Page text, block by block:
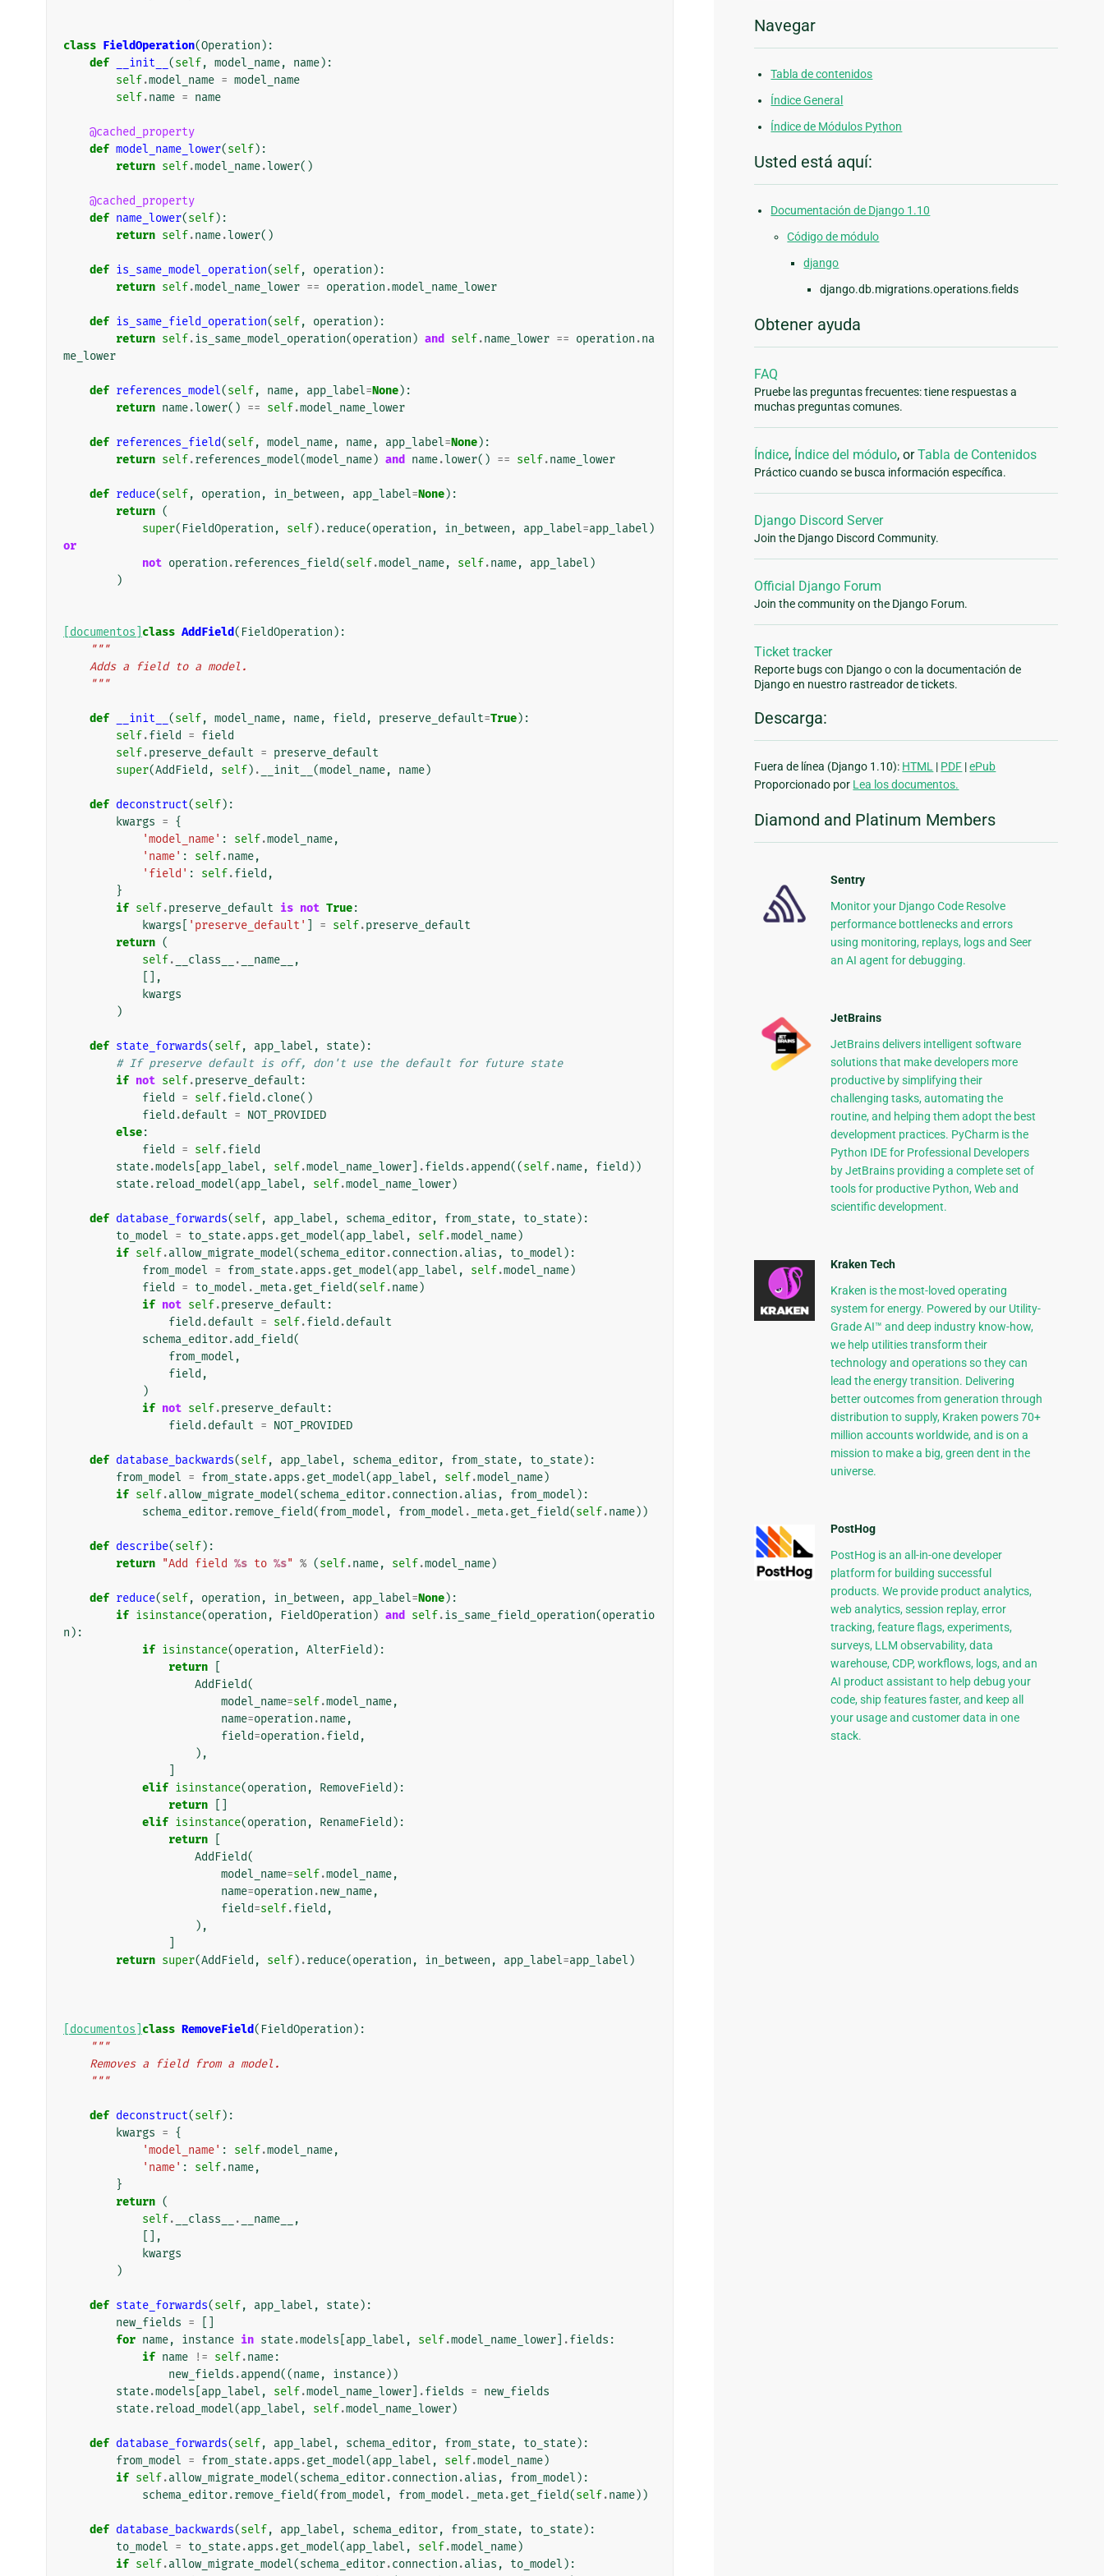
class FieldOperation(Operation ):
def
__init__ (self, model_name, name):
self.model_name = model_name
self.name = name
@cached_property
def model_name_lower(self):
return self.model_name.lower()
@cached_property
def name_lower(self):
return self.name.lower()
def is_same_model_operation(self, operation ):
return self.model_name_lower == operation .model_name_lower
def is_same_field_operation(self, operation ):
return self.is_same_model_operation(operation ) and self.name_lower == operation .na
me_lower
def references_model(self, name, app_label=None):
return name.lower() == self.model_name_lower
def references_field(self, model_name, name, app_label=None):
return self.references_model(model_name) and name.lower() == self.name_lower
def reduce(self, operation , in_between , app_label=None):
return (
super( FieldOperation , self) .reduce(operation , in_between , app_label=app_label )
or
not operation .references_field(self.model_name, self.name, app_label )
)
[documentos] class AddField( FieldOperation ):
"""
    Adds a field to a model.
    """
def __init__ (self, model_name, name, field , preserve_default=True):
self.field = field
self.preserve_default = preserve_default
super(AddField , self) . __init__ (model_name, name)
def deconstruct(self):
kwargs = {
'model_name' : self.model_name,
'name' : self.name,
'field' : self.field ,
}
if self.preserve_default is not True:
kwargs
'preserve_default' = self.preserve_default
return (
self. __class__ . __name__
,
[],
kwargs
)
def state_forwards(self, app_label , state):
# If preserve default is off, don't use the default for future state
if not self.preserve_default :
field
= self.field .clone()
field .default = NOT_PROVIDED
else:
field
= self.field
state.models app_label , self.model_name_lower .fields .append((self.name, field ))
state.reload_model(app_label , self.model_name_lower)
def database_forwards(self, app_label , schema_editor, from_state, to_state):
to_model = to_state.apps .get_model(app_label , self.model_name)
if self.allow_migrate_model(schema_editor.connection .alias , to_model ):
from_model = from_state.apps .get_model(app_label , self.model_name)
field
= to_model . _meta.get_field(self.name)
if not self.preserve_default :
field .default = self.field .default
schema_editor.add_field(
from_model ,
field ,
)
if not self.preserve_default :
field .default = NOT_PROVIDED
def database_backwards(self, app_label , schema_editor, from_state, to_state):
from_model = from_state.apps .get_model(app_label , self.model_name)
if self.allow_migrate_model(schema_editor.connection .alias , from_model ):
schema_editor.remove_field(from_model , from_model . _meta.get_field(self.name))
def describe(self):
return "Add field %s to %s" % (self.name, self.model_name)
def reduce(self, operation , in_between , app_label=None):
if isinstance(operation , FieldOperation ) and self.is_same_field_operation(operatio
n ):
if isinstance(operation , AlterField ):
return
AddField(
model_name=self.model_name,
name=operation .name,
field=operation .field ,
),
elif isinstance(operation , RemoveField ):
return
elif isinstance(operation , RenameField ):
return
AddField(
model_name=self.model_name,
name=operation .new_name,
field=self.field ,
),
return super(AddField , self) .reduce(operation , in_between , app_label=app_label )
[documentos] class RemoveField( FieldOperation ):
"""
    Removes a field from a model.
    """
def deconstruct(self):
kwargs = {
'model_name' : self.model_name,
'name' : self.name,
}
return (
self. __class__ . __name__
,
[],
kwargs
)
def state_forwards(self, app_label , state):
new_fields =
for name, instance in state.models app_label , self.model_name_lower .fields :
if name != self.name:
new_fields .append((name, instance))
state.models app_label , self.model_name_lower .fields = new_fields
state.reload_model(app_label , self.model_name_lower)
def database_forwards(self, app_label , schema_editor, from_state, to_state):
from_model = from_state.apps .get_model(app_label , self.model_name)
if self.allow_migrate_model(schema_editor.connection .alias , from_model ):
schema_editor.remove_field(from_model , from_model . _meta.get_field(self.name))
def database_backwards(self, app_label , schema_editor, from_state, to_state):
to_model = to_state.apps .get_model(app_label , self.model_name)
if self.allow_migrate_model(schema_editor.connection .alias , to_model ):
Navegar
Tabla de contenidos
Índice General
Índice de Módulos Python
Usted está aquí:
Documentación de Django 1.10
Código de módulo
django
django.db.migrations.operations.fields
Obtener ayuda
FAQ
Pruebe las preguntas frecuentes: tiene respuestas a
muchas preguntas comunes.
Índice, Índice del módulo, orTabla de Contenidos
Práctico cuando se busca información específica.
Django Discord Server
Join the Django Discord Community.
Official Django Forum
Join the community on the Django Forum.
Ticket tracker
Reporte bugs con Django o con la documentación de
Django en nuestro rastreador de tickets.
Descarga:
Fuera de línea (Django 1.10): HTML | PDF |ePub
Proporcionado por Lea los documentos.
Diamond and Platinum Members
Sentry
Monitor your Django Code Resolve
performance bottlenecks and errors
using monitoring, replays, logs and Seer
an AI agent for debugging.
JetBrains
JetBrains delivers intelligent software
solutions that make developers more
productive by simplifying their
challenging tasks, automating the
routine, and helping them adopt the best
development practices. PyCharm is the
Python IDE for Professional Developers
by JetBrains providing a complete set of
tools for productive Python, Web and
scientific development.
Kraken Tech
Kraken is the most-loved operating
system for energy. Powered by our Utility-
Grade AI™ and deep industry know-how,
we help utilities transform their
technology and operations so they can
lead the energy transition. Delivering
better outcomes from generation through
distribution to supply, Kraken powers 70+
million accounts worldwide, and is on a
mission to make a big, green dent in the
universe.
PostHog
PostHog is an all-in-one developer
platform for building successful
products. We provide product analytics,
web analytics, session replay, error
tracking, feature flags, experiments,
surveys, LLM observability, data
warehouse, CDP, workflows, logs, and an
AI product assistant to help debug your
code, ship features faster, and keep all
your usage and customer data in one
stack.